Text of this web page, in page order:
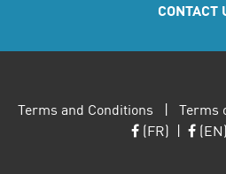
CONTACT
Terms and Conditions |Terms
(FR) | (EN)